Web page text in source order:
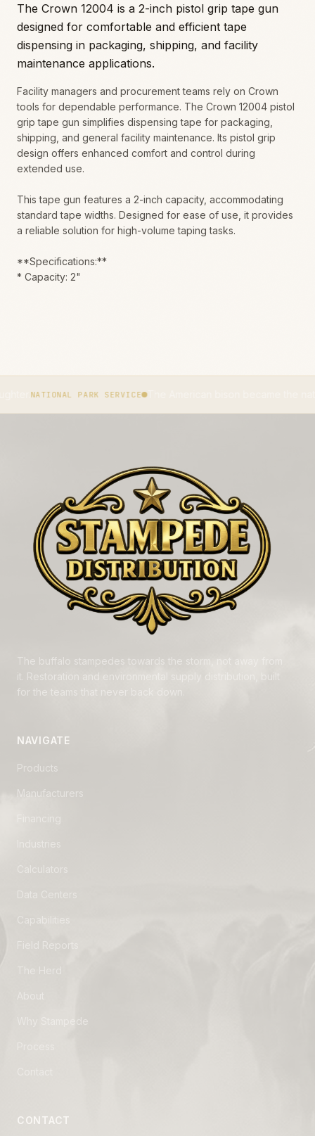
The Crown 12004 is a 2-inch pistol grip tape gun
designed for comfortable and efficient tape
dispensing in packaging, shipping, and facility
maintenance applications.
Facility managers and procurement teams rely on Crown
tools for dependable performance. The Crown 12004 pistol
grip tape gun simplifies dispensing tape for packaging,
shipping, and general facility maintenance. Its pistol grip
design offers enhanced comfort and control during
extended use.
This tape gun features a 2-inch capacity, accommodating
standard tape widths. Designed for ease of use, it provides
a reliable solution for high-volume taping tasks.
**Specifications:**
* Capacity: 2"
PARK SERVICE The American bison became the national
The buffalo stampedes towards the storm, not away from
it. Restoration and environmental supply distribution, built
for the teams that never back down.
NAVIGATE
Products
Manufacturers
Calculators
Field Reports
CONTACT